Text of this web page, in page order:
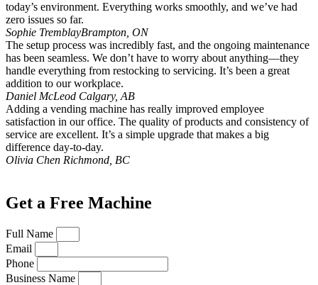
today’s environment. Everything works smoothly, and we’ve had
zero issues so far.
Sophie TremblayBrampton, ON
The setup process was incredibly fast, and the ongoing maintenance
has been seamless. We don’t have to worry about anything—they
handle everything from restocking to servicing. It’s been a great
addition to our workplace.
Daniel McLeod Calgary, AB
Adding a vending machine has really improved employee
satisfaction in our office. The quality of products and consistency of
service are excellent. It’s a simple upgrade that makes a big
difference day-to-day.
Olivia Chen Richmond, BC
Get a Free Machine
Full Name
Email
Phone
Business Name